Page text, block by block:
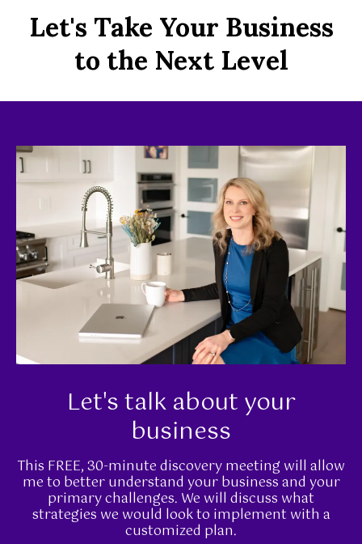
Let's Take Your Business
to the Next Level
Let's talk about your
business
This FREE, 30-minute discovery meeting will allow
me to better understand your business and your
primary challenges. We will discuss what
strategies we would look to implement with a
customized plan.